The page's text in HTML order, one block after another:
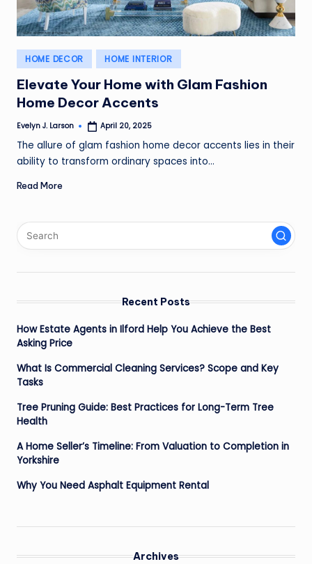
Posted
in
HOME DECOR HOME INTERIOR
Elevate Your Home with Glam Fashion
Home Decor Accents
Posted
Evelyn J. Larson April 20, 2025
The allure of glam fashion home decor accents lies in their
ability to transform ordinary spaces into…
Read More
Recent Posts
How Estate Agents in Ilford Help You Achieve the Best
Asking Price
What Is Commercial Cleaning Services? Scope and Key
Tasks
Tree Pruning Guide: Best Practices for Long-Term Tree
Health
A Home Seller’s Timeline: From Valuation to Completion in
Yorkshire
Why You Need Asphalt Equipment Rental
Archives